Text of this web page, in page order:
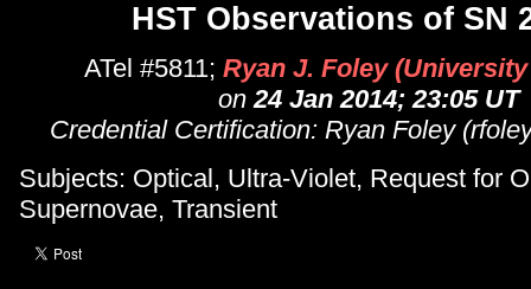
HST Observations of SN
ATel #5811; Ryan J. Foley
on24 Jan 2014; 23:05 UT
Credential Certification: Ryan Foley
Subjects: Optical, Ultra-Violet, Request for
Supernovae, Transient